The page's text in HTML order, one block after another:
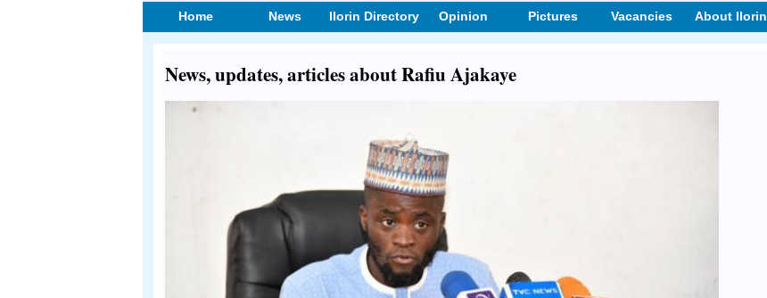
Home News Ilorin Directory Opinion Pictures Vacancies About Ilorin
News, updates, articles about Rafiu Ajakaye